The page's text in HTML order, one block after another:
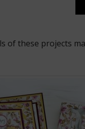
of these projects